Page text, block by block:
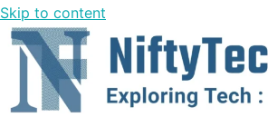
Skip to content